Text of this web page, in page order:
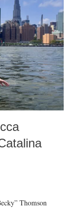
Thomson